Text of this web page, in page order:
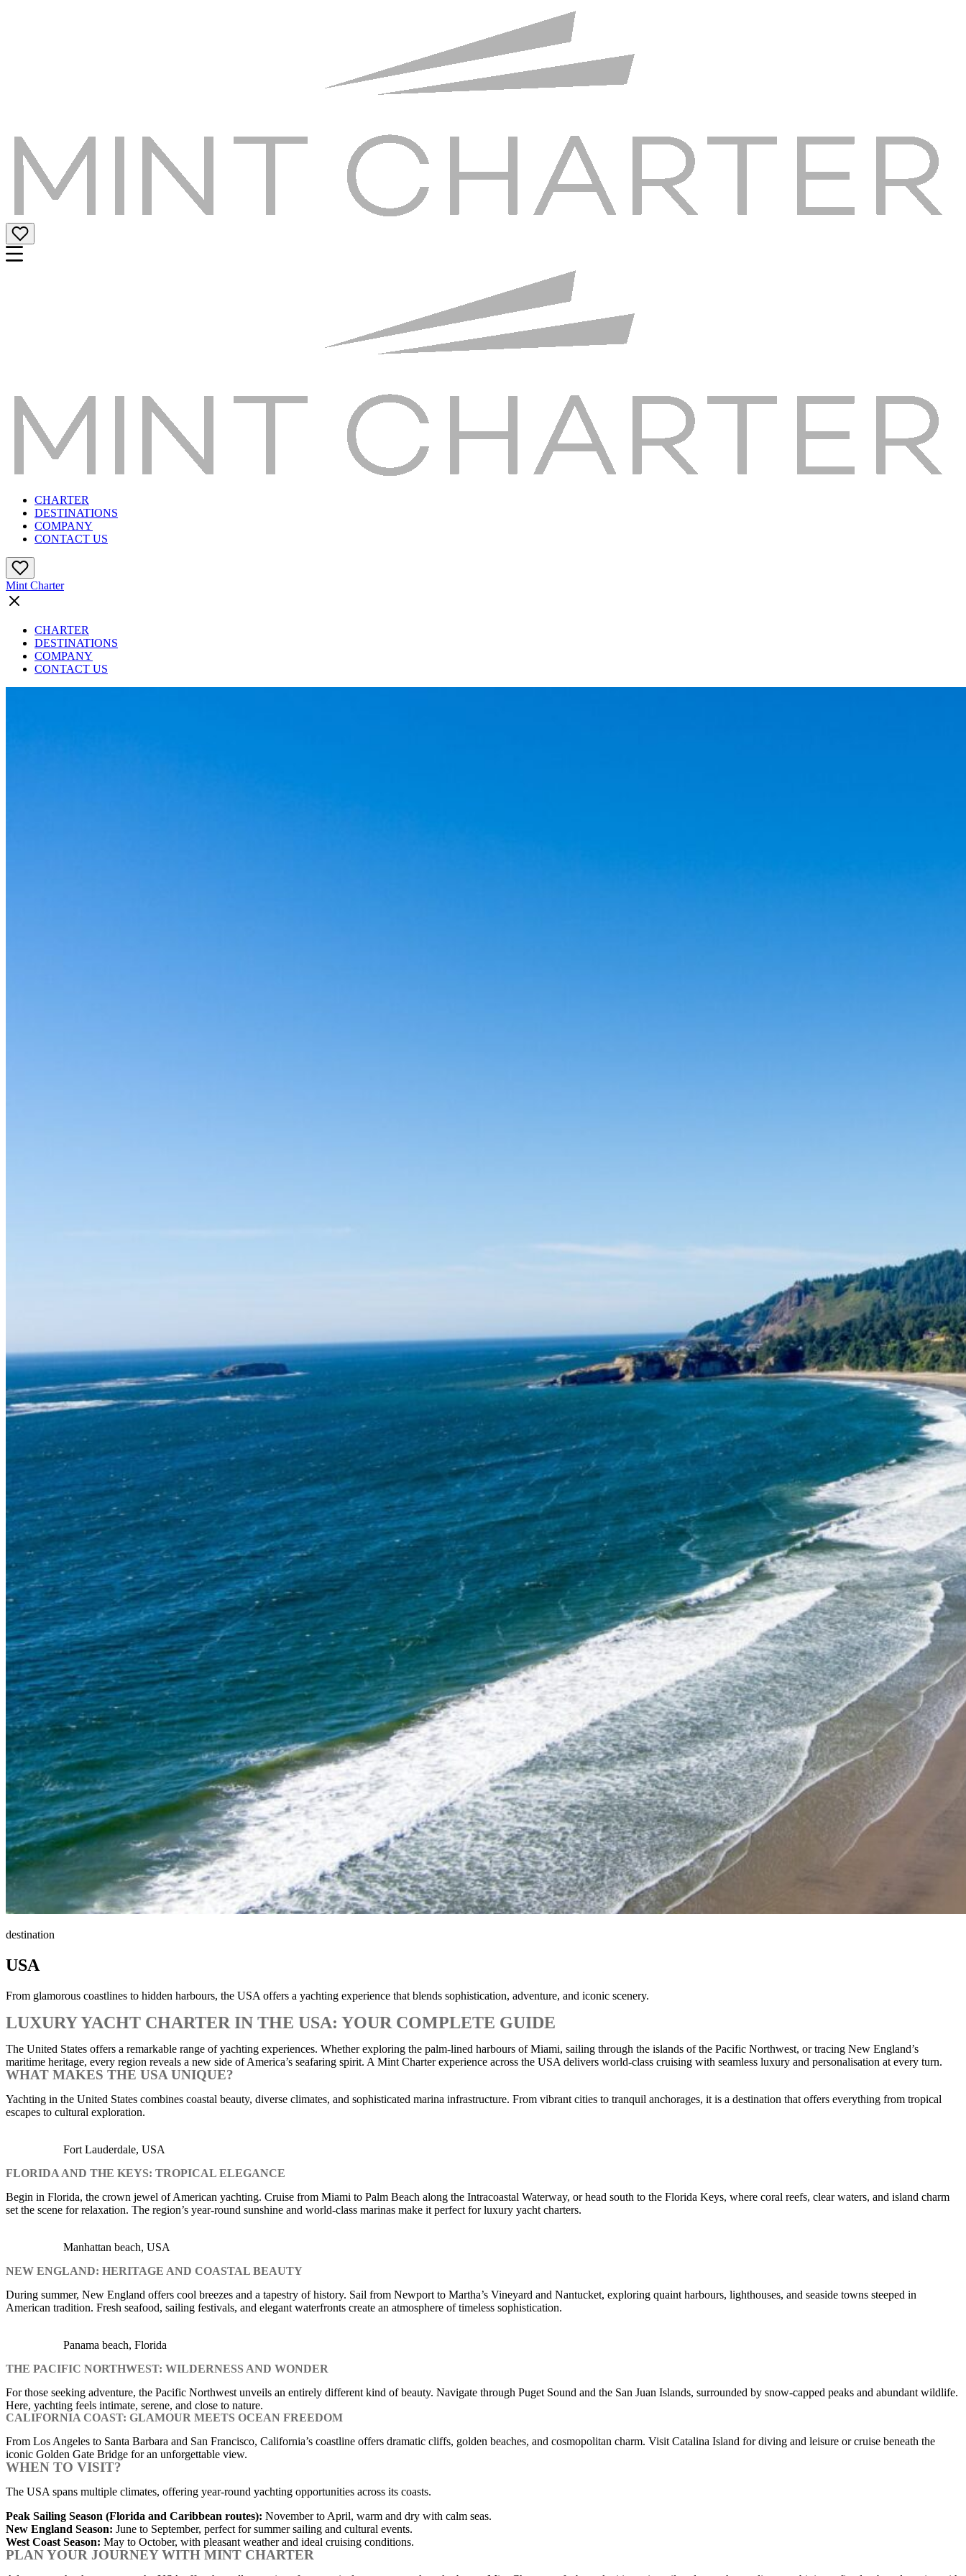
CHARTER
DESTINATIONS
COMPANY
CONTACT US
Mint Charter
CHARTER
DESTINATIONS
COMPANY
CONTACT US
destination
USA
From glamorous coastlines to hidden harbours, the USA offers a yachting experience that blends sophistication, adventure, and iconic scenery.
LUXURY YACHT CHARTER IN THE USA: YOUR COMPLETE GUIDE
The United States offers a remarkable range of yachting experiences. Whether exploring the palm-lined harbours of Miami, sailing through the islands of the Pacific Northwest, or tracing New England’s
maritime heritage, every region reveals a new side of America’s seafaring spirit. A Mint Charter experience across the USA delivers world-class cruising with seamless luxury and personalisation at every turn.
WHAT MAKES THE USA UNIQUE?
Yachting in the United States combines coastal beauty, diverse climates, and sophisticated marina infrastructure. From vibrant cities to tranquil anchorages, it is a destination that offers everything from tropical
escapes to cultural exploration.
Fort Lauderdale, USA
FLORIDA AND THE KEYS: TROPICAL ELEGANCE
Begin in Florida, the crown jewel of American yachting. Cruise from Miami to Palm Beach along the Intracoastal Waterway, or head south to the Florida Keys, where coral reefs, clear waters, and island charm
set the scene for relaxation. The region’s year-round sunshine and world-class marinas make it perfect for luxury yacht charters.
Manhattan beach, USA
NEW ENGLAND: HERITAGE AND COASTAL BEAUTY
During summer, New England offers cool breezes and a tapestry of history. Sail from Newport to Martha’s Vineyard and Nantucket, exploring quaint harbours, lighthouses, and seaside towns steeped in
American tradition. Fresh seafood, sailing festivals, and elegant waterfronts create an atmosphere of timeless sophistication.
Panama beach, Florida
THE PACIFIC NORTHWEST: WILDERNESS AND WONDER
For those seeking adventure, the Pacific Northwest unveils an entirely different kind of beauty. Navigate through Puget Sound and the San Juan Islands, surrounded by snow-capped peaks and abundant wildlife.
Here, yachting feels intimate, serene, and close to nature.
CALIFORNIA COAST: GLAMOUR MEETS OCEAN FREEDOM
From Los Angeles to Santa Barbara and San Francisco, California’s coastline offers dramatic cliffs, golden beaches, and cosmopolitan charm. Visit Catalina Island for diving and leisure or cruise beneath the
iconic Golden Gate Bridge for an unforgettable view.
WHEN TO VISIT?
The USA spans multiple climates, offering year-round yachting opportunities across its coasts.
Peak Sailing Season (Florida and Caribbean routes): November to April, warm and dry with calm seas.
New England Season: June to September, perfect for summer sailing and cultural events.
West Coast Season: May to October, with pleasant weather and ideal cruising conditions.
PLAN YOUR JOURNEY WITH MINT CHARTER